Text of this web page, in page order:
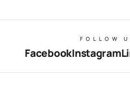
FOLLOW
FacebookInstagram